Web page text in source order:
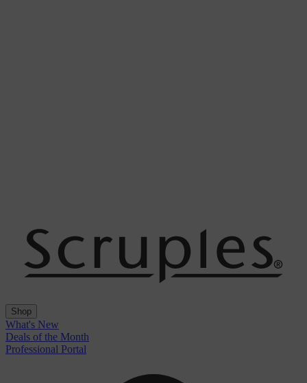
Shop
What's New
Deals of the Month
Professional Portal